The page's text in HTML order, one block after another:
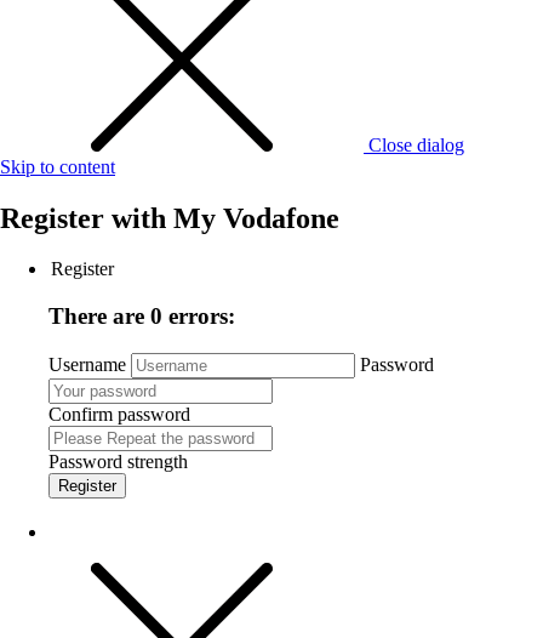
Close dialog
Skip to content
Register with My Vodafone
Register
There are 0 errors:
Username Password
Confirm password
Password strength
Register